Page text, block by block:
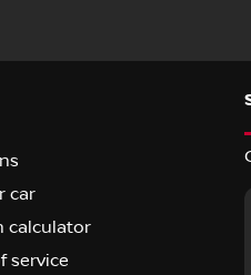
car
calculator
service